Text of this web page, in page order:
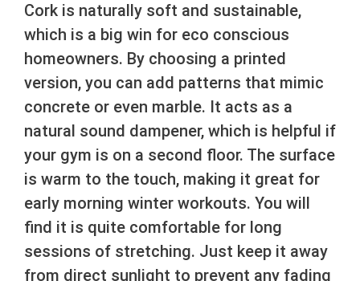
Cork is naturally soft and sustainable,
which is a big win for eco conscious
homeowners. By choosing a printed
version, you can add patterns that mimic
concrete or even marble. It acts as a
natural sound dampener, which is helpful if
your gym is on a second floor. The surface
is warm to the touch, making it great for
early morning winter workouts. You will
find it is quite comfortable for long
sessions of stretching. Just keep it away
from direct sunlight to prevent any fading